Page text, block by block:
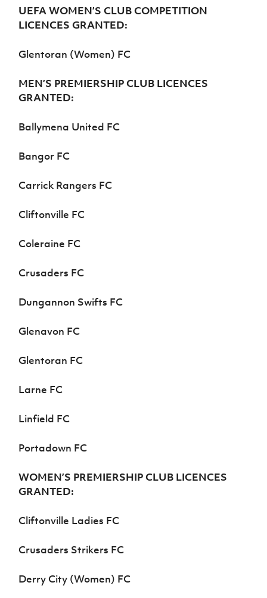
UEFA WOMEN’S CLUB COMPETITION
LICENCES GRANTED:
Glentoran (Women) FC
MEN’S PREMIERSHIP CLUB LICENCES
GRANTED:
Ballymena United FC
Bangor FC
Carrick Rangers FC
Cliftonville FC
Coleraine FC
Crusaders FC
Dungannon Swifts FC
Glenavon FC
Glentoran FC
Larne FC
Linfield FC
Portadown FC
WOMEN’S PREMIERSHIP CLUB LICENCES
GRANTED:
Cliftonville Ladies FC
Crusaders Strikers FC
Derry City (Women) FC